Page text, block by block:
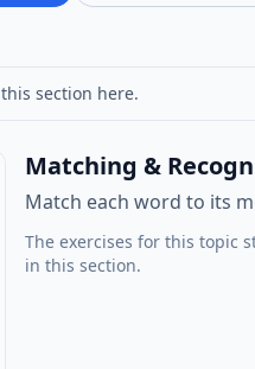
section here.
Matching &
Match each word to its
The exercises for this topic
in this section.